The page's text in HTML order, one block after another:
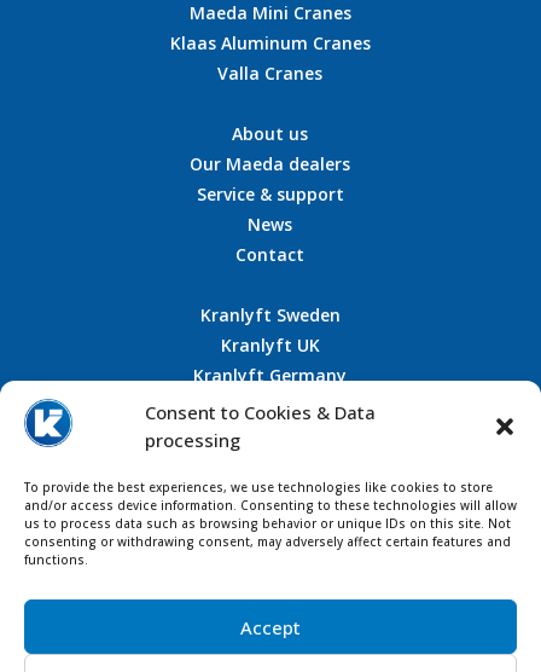
Consent to Cookies & Data
processing
To provide the best experiences, we use technologies like cookies to store
and/or access device information. Consenting to these technologies will allow
us to process data such as browsing behavior or unique IDs on this site. Not
consenting or withdrawing consent, may adversely affect certain features and
functions.
Accept
Maeda Mini Cranes
Klaas Aluminum Cranes
Valla Cranes
About us
Our Maeda dealers
Service & support
News
Contact
Kranlyft Sweden
Kranlyft UK
Kranlyft Germany
Kranlyft France
CONTACT US